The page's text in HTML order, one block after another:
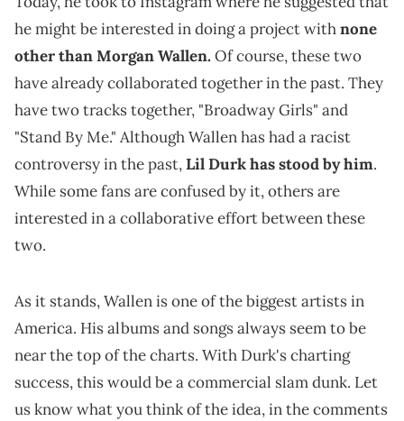
he might be interested in doing a project withnone
other than Morgan Wallen. Of course, these two
have already collaborated together in the past. They
have two tracks together, "Broadway Girls" and
"Stand By Me." Although Wallen has had a racist
controversy in the past,Lil Durk has stood by him.
While some fans are confused by it, others are
interested in a collaborative effort between these
two.
As it stands, Wallen is one of the biggest artists in
America. His albums and songs always seem to be
near the top of the charts. With Durk's charting
success, this would be a commercial slam dunk. Let
us know what you think of the idea, in the comments